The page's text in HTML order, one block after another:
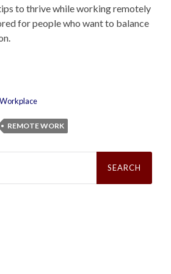
to thrive while working remotely
for people who want to balance
REMOTE WORK